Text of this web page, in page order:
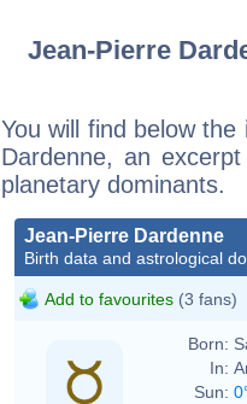
Jean-Pierre
You will find below
Dardenne, an
planetary dominants.
Jean-Pierre Dardenne
Birth data and astrological
Add to favourites (3 fans)
Born:
In:
Sun: